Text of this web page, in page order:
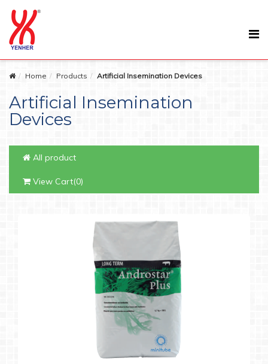
Home Products Artificial Insemination Devices
Artificial Insemination
Devices
All product
View Cart(0)